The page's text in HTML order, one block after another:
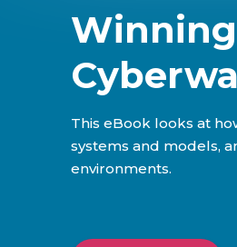
This eBook looks at
systems and models,
environments.